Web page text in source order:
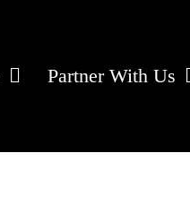
Partner With Us